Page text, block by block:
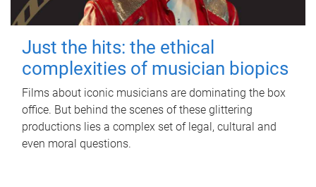
Just the hits: the ethical
complexities of musician biopics
Films about iconic musicians are dominating the box
office. But behind the scenes of these glittering
productions lies a complex set of legal, cultural and
even moral questions.